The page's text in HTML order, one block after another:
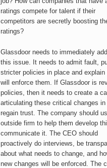
ratings compete for talent if their
competitors are secretly boosting
ratings?
Glassdoor needs to immediately
this issue. It needs to admit fault,
stricter policies in place and explain
will enforce them. If Glassdoor is
policies, then it needs to create a
articulating these critical changes in
regain trust. The company should
outside firm to help them develop
communicate it. The CEO should
proactively do interviews, be
about what needs to change, and
new changes will be enforced. The